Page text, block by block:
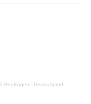
Reutlingen - Deutschland.